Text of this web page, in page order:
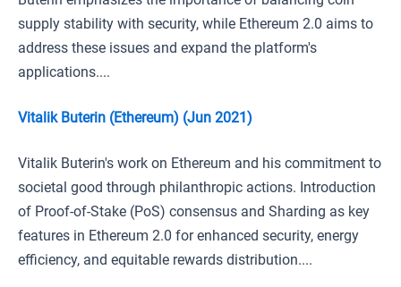
supply stability with security, while Ethereum 2.0 aims to
address these issues and expand the platform's
applications....
Vitalik Buterin (Ethereum) (Jun 2021)
Vitalik Buterin's work on Ethereum and his commitment to
societal good through philanthropic actions. Introduction
of Proof-of-Stake (PoS) consensus and Sharding as key
features in Ethereum 2.0 for enhanced security, energy
efficiency, and equitable rewards distribution....